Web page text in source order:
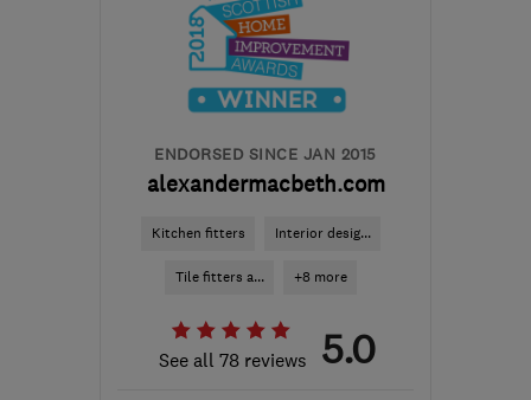
G78 3EA-56miles from
the centre of South
Ayrshire
builder.avm@gmail.com
ENDORSED SINCE JAN 2015
alexandermacbeth.com
Kitchen fitters Interior desig...
Tile fitters a... +8 more
See all 78 reviews 5.0